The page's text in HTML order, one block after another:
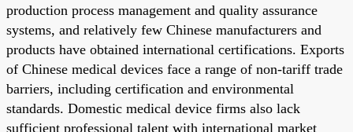
production process management and quality assurance
systems, and relatively few Chinese manufacturers and
products have obtained international certifications. Exports
of Chinese medical devices face a range of non-tariff trade
barriers, including certification and environmental
standards. Domestic medical device firms also lack
sufficient professional talent with international market